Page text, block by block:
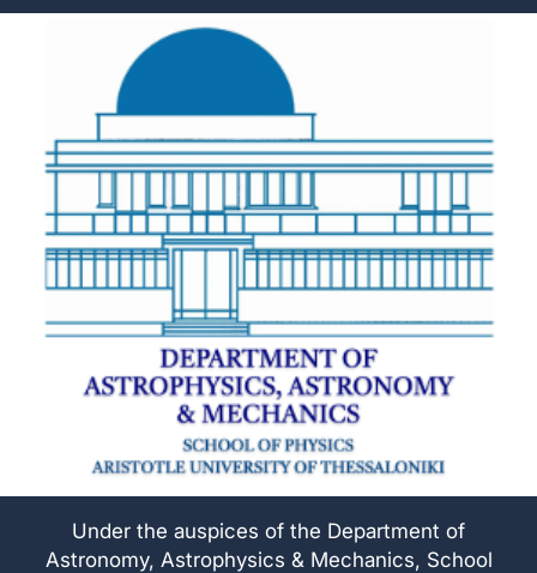
Under the auspices of the Department of
Astronomy, Astrophysics & Mechanics, School